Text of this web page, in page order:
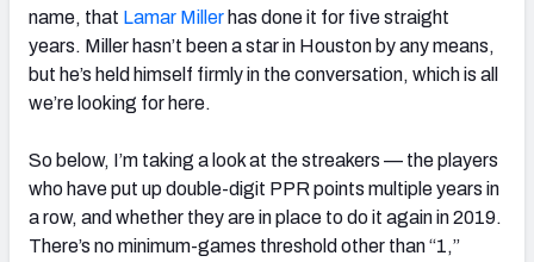
name, that Lamar Miller has done it for five straight
years. Miller hasn’t been a star in Houston by any means,
but he’s held himself firmly in the conversation, which is all
we’re looking for here.
So below, I’m taking a look at the streakers — the players
who have put up double-digit PPR points multiple years in
a row, and whether they are in place to do it again in 2019.
There’s no minimum-games threshold other than “1,”